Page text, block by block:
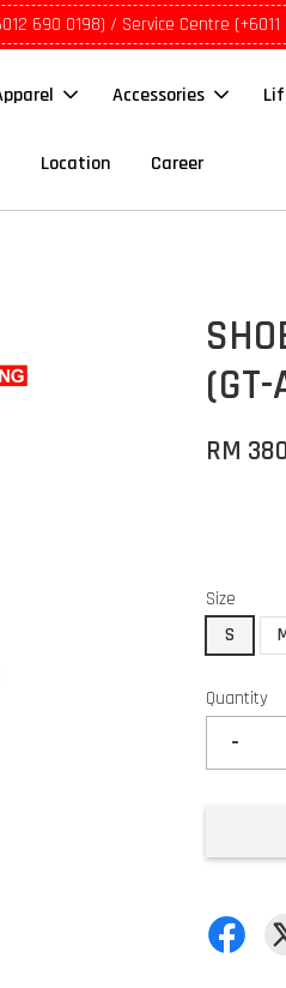
690 0198) / Service Centre
Accessories
Location Career
RM
Size
S
Quantity
-